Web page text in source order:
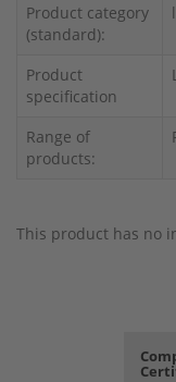
Product category
(standard):
Product
specification
Range of
products:
This product has no